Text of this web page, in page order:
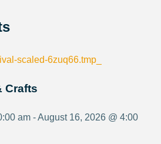
Crafts
am - August 16, 2026 @ 4:00